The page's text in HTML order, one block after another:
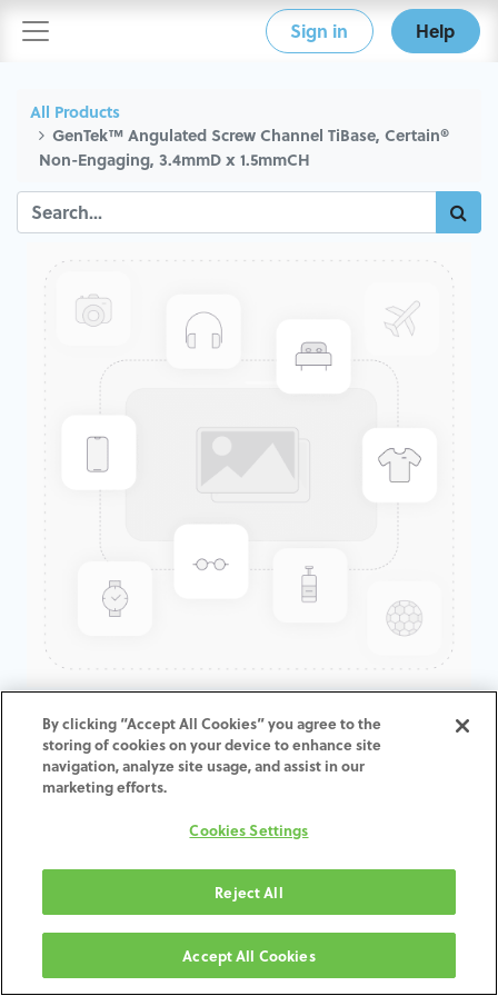
Sign in Help
All Products
GenTek™ Angulated Screw Channel TiBase, Certain®
Non-Engaging, 3.4mmD x 1.5mmCH
GenTek™ Angulated Screw
Channel TiBase, Certain® Non-
Engaging, 3.4mmD x 1.5mmCH
Terms and Conditions
30-day money-back guarantee
Shipping: 2-3 Business Days
By clicking “Accept All Cookies” you agree to the
storing of cookies on your device to enhance site
navigation, analyze site usage, and assist in our
marketing efforts.
Cookies Settings
Reject All
Accept All Cookies